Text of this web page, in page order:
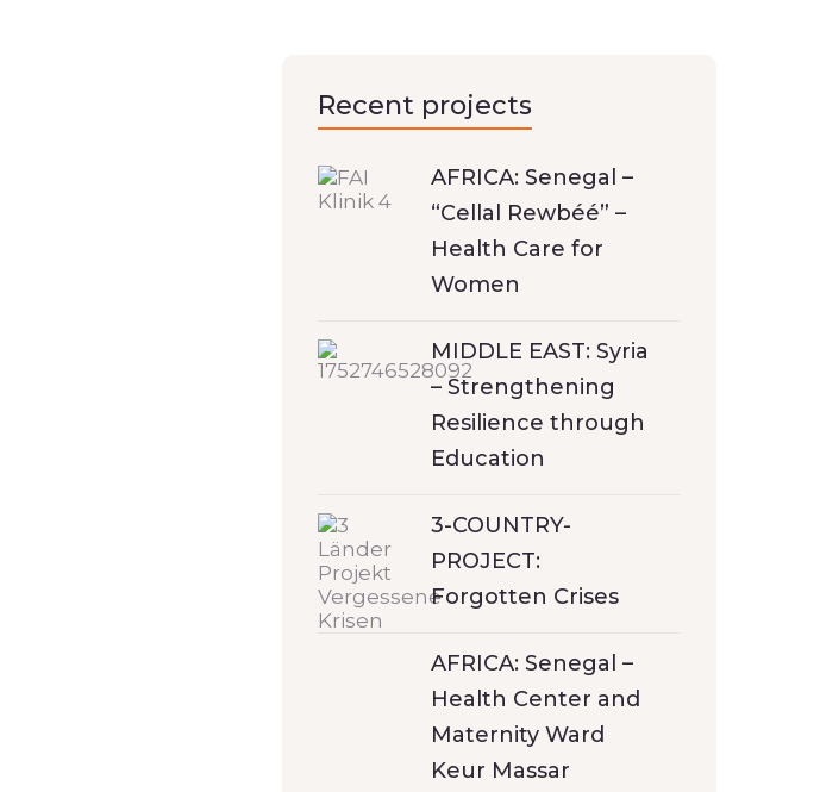
Recent projects
AFRICA: Senegal –
“Cellal Rewbéé” –
Health Care for
Women
MIDDLE EAST: Syria
– Strengthening
Resilience through
Education
3-COUNTRY-
PROJECT:
Forgotten Crises
AFRICA: Senegal –
Health Center and
Maternity Ward
Keur Massar